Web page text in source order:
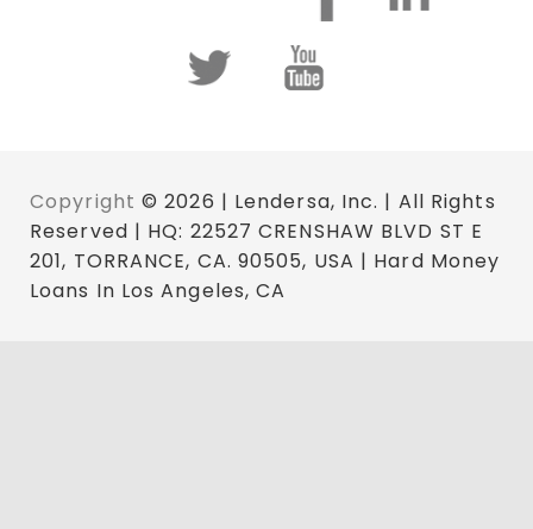
Copyright © 2026 | Lendersa, Inc. | All Rights
Reserved | HQ: 22527 CRENSHAW BLVD ST E
201, TORRANCE, CA. 90505, USA | Hard Money
Loans In Los Angeles, CA